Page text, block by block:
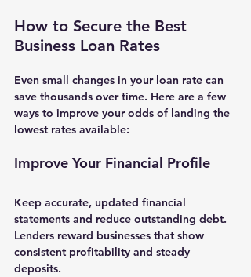
How to Secure the Best
Business Loan Rates
Even small changes in your loan rate can
save thousands over time. Here are a few
ways to improve your odds of landing the
lowest rates available:
Improve Your Financial Profile
Keep accurate, updated financial
statements and reduce outstanding debt.
Lenders reward businesses that show
consistent profitability and steady
deposits.